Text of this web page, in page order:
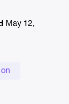
May 12,
on